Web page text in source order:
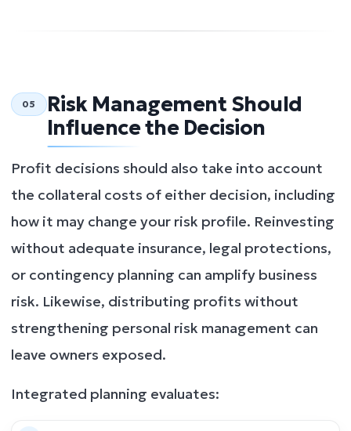
05
Risk Management Should
Influence the Decision
Profit decisions should also take into account
the collateral costs of either decision, including
how it may change your risk profile. Reinvesting
without adequate insurance, legal protections,
or contingency planning can amplify business
risk. Likewise, distributing profits without
strengthening personal risk management can
leave owners exposed.
Integrated planning evaluates: